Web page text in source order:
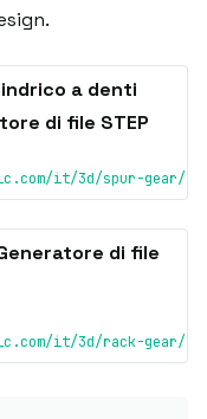
a denti
di file STEP
it/3d/spur-gear/
di file
it/3d/rack-gear/